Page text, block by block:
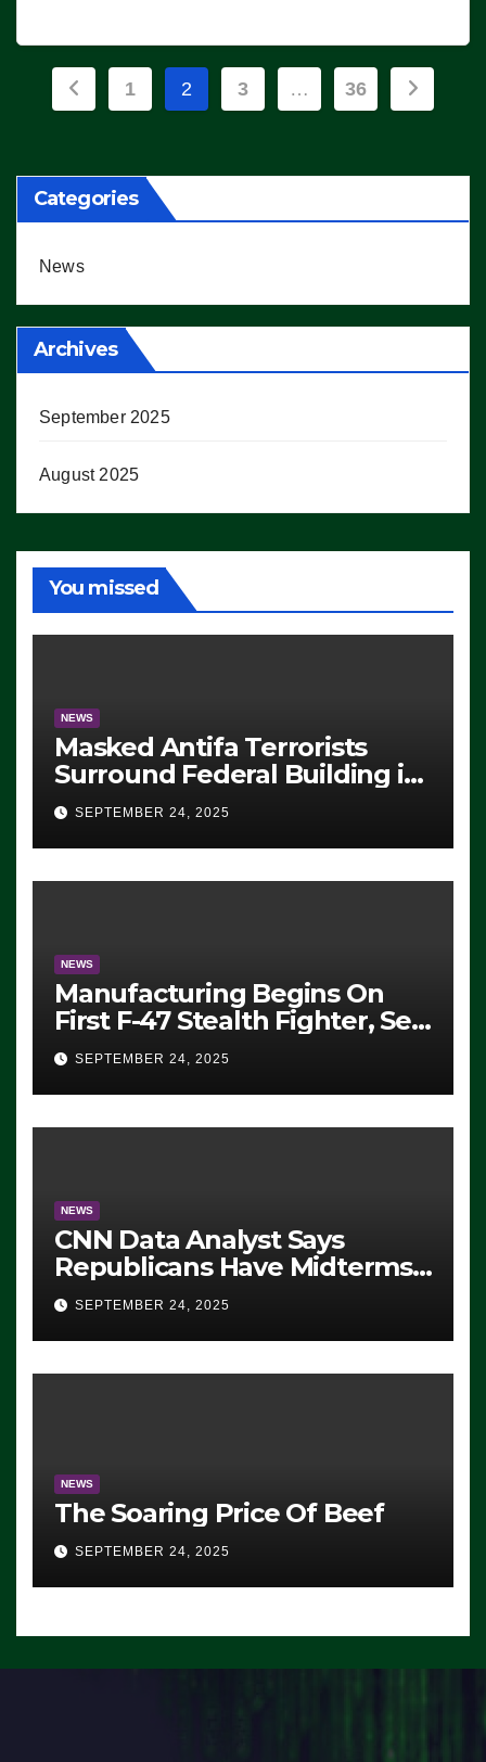
Posts
1 2 3 … 36
Categories
News
Archives
September 2025
August 2025
You missed
NEWS
Masked Antifa Terrorists
Surround Federal Building in
Eugene, Oregon, to Protest
ICE, Block Employees From
Exiting – FEDS MAKE
SEVERAL ARRESTS (VIDEO)
SEPTEMBER 24, 2025
NEWS
Manufacturing Begins On
First F-47 Stealth Fighter, Set
For 2028 Rollout
SEPTEMBER 24, 2025
NEWS
CNN Data Analyst Says
Republicans Have Midterms
Advantage: ‘Whatever
Democrats Are Doing, it Ain’t
Working’ (VIDEO)
SEPTEMBER 24, 2025
NEWS
The Soaring Price Of Beef
SEPTEMBER 24, 2025